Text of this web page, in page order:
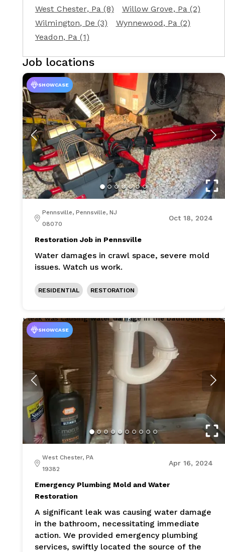
West Chester, Pa (8) Willow Grove, Pa (2)
Wilmington, De (3) Wynnewood, Pa (2)
Yeadon, Pa (1)
Job locations
SHOWCASE
Pennsville, Pennsville, NJ
08070
Oct 18, 2024
Restoration Job in Pennsville
Water damages in crawl space, severe mold
issues. Watch us work.
RESIDENTIAL RESTORATION
SHOWCASE
West Chester, PA
19382
Apr 16, 2024
Emergency Plumbing Mold and Water
Restoration
A significant leak was causing water damage
in the bathroom, necessitating immediate
action. We provided emergency plumbing
services, swiftly located the source of the